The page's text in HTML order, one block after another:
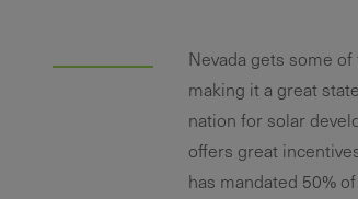
Nevada gets some
making it a great
nation for solar
offers great
has mandated 50%